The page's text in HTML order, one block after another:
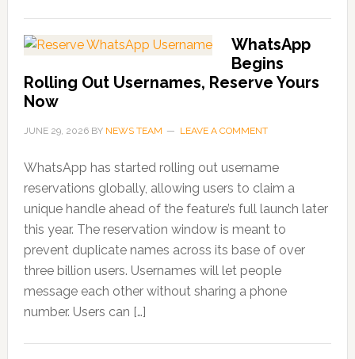
WhatsApp
Begins
Rolling Out Usernames, Reserve Yours
Now
JUNE 29, 2026BY NEWS TEAM LEAVE A COMMENT
WhatsApp has started rolling out username
reservations globally, allowing users to claim a
unique handle ahead of the feature’s full launch later
this year. The reservation window is meant to
prevent duplicate names across its base of over
three billion users. Usernames will let people
message each other without sharing a phone
number. Users can […]